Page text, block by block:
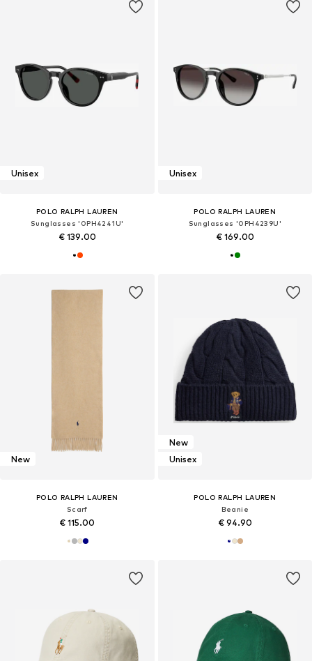
Unisex
POLO RALPH LAUREN
Sunglasses '0PH4241U'
€ 139.00
Unisex
POLO RALPH LAUREN
Sunglasses '0PH4239U'
€ 169.00
New
POLO RALPH LAUREN
Scarf
€ 115.00
New
Unisex
POLO RALPH LAUREN
Beanie
€ 94.90